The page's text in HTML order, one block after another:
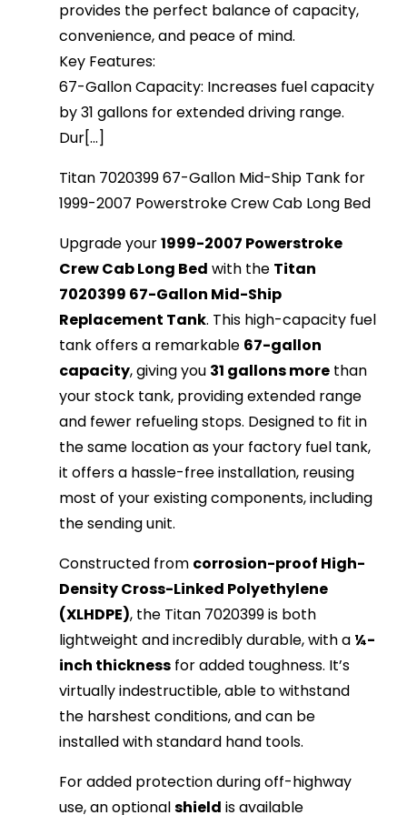
provides the perfect balance of capacity,
convenience, and peace of mind.
Key Features:
67-Gallon Capacity: Increases fuel capacity
by 31 gallons for extended driving range.
Dur[...]
Titan 7020399 67-Gallon Mid-Ship Tank for
1999-2007 Powerstroke Crew Cab Long Bed
Upgrade your1999-2007 Powerstroke
Crew Cab Long Bed with the Titan
7020399 67-Gallon Mid-Ship
Replacement Tank. This high-capacity fuel
tank offers a remarkable 67-gallon
capacity, giving you 31 gallons more than
your stock tank, providing extended range
and fewer refueling stops. Designed to fit in
the same location as your factory fuel tank,
it offers a hassle-free installation, reusing
most of your existing components, including
the sending unit.
Constructed from corrosion-proof High-
Density Cross-Linked Polyethylene
(XLHDPE), the Titan 7020399 is both
lightweight and incredibly durable, with a ¼-
inch thickness for added toughness. It’s
virtually indestructible, able to withstand
the harshest conditions, and can be
installed with standard hand tools.
For added protection during off-highway
use, an optionalshield is available